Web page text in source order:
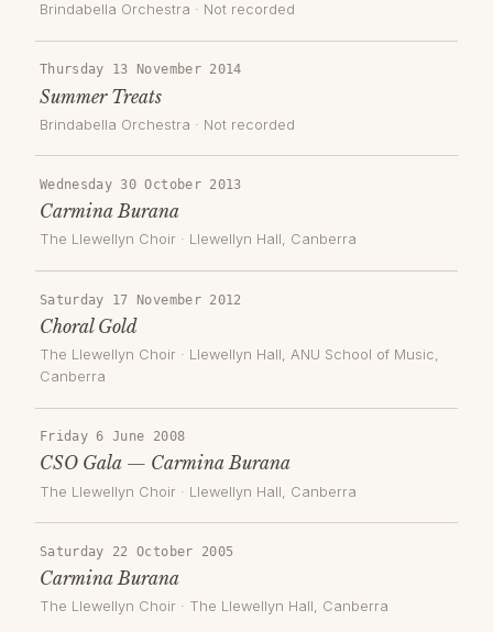
Brindabella Orchestra · Not recorded
Thursday 13 November 2014
Summer Treats
Brindabella Orchestra · Not recorded
Wednesday 30 October 2013
Carmina Burana
The Llewellyn Choir · Llewellyn Hall, Canberra
Saturday 17 November 2012
Choral Gold
The Llewellyn Choir · Llewellyn Hall, ANU School of Music
Canberra
Friday 6 June 2008
CSO Gala — Carmina Burana
The Llewellyn Choir · Llewellyn Hall , Canberra
Saturday 22 October 2005
Carmina Burana
The Llewellyn Choir · The Llewellyn Hall, Canberra